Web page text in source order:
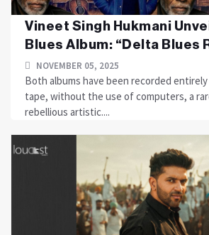
Vineet Singh Hukmani
Blues Album: “Delta Blues
NOVEMBER 05, 2025
Both albums have been recorded
tape, without the use of computers, a
rebellious artistic....